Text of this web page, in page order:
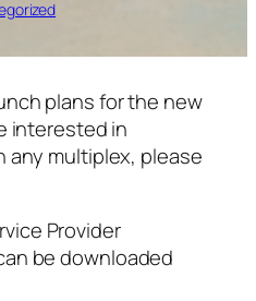
plans for the new
interested in
any multiplex, please
Provider
be downloaded